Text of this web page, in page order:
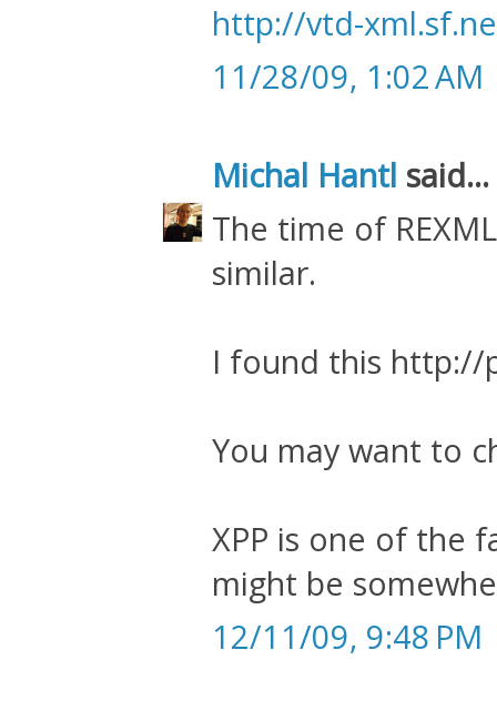
http://vtd-
11/28/09, 1:02 AM
Michal Hantl said...
The time of
similar.
I found this http://
You may want to
XPP is one of the
might be
12/11/09, 9:48 PM